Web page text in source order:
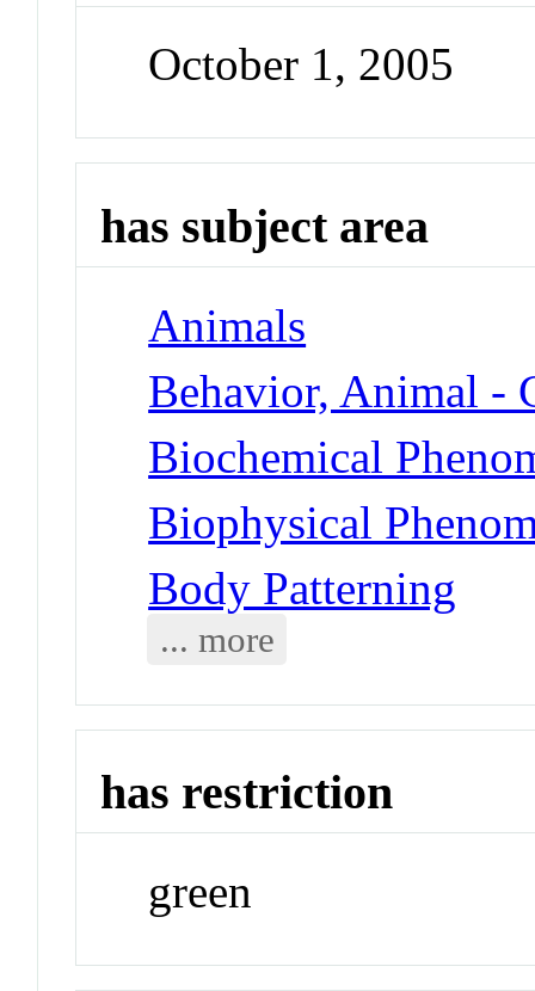
October 1, 2005
has subject area
Animals
Behavior, Animal -
Biochemical
Biophysical
Body Patterning
... more
has restriction
green